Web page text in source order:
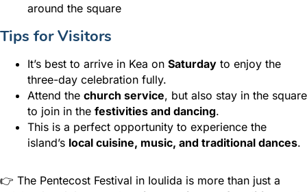
around the square
Tips for Visitors
It’s best to arrive in Kea on Saturday to enjoy the
three-day celebration fully.
Attend the church service, but also stay in the square
to join in the festivities and dancing.
This is a perfect opportunity to experience the
island’s local cuisine, music, and traditional dances.
👉 The Pentecost Festival in Ioulida is more than just a